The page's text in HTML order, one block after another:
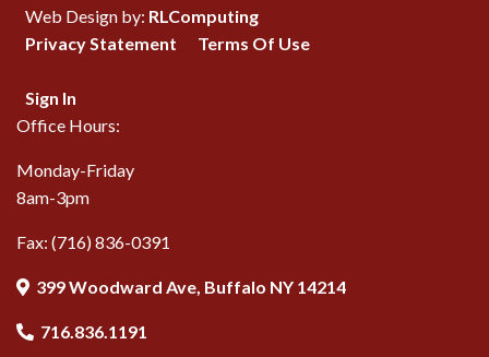
Web Design by: RLComputing
Privacy Statement
Terms Of Use
Sign In
Office Hours:
Monday-Friday
8am-3pm
Fax: (716) 836-0391
399 Woodward Ave, Buffalo NY 14214
716.836.1191